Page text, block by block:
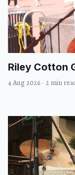
Riley Cotton
4 Aug 2026 · 2 min